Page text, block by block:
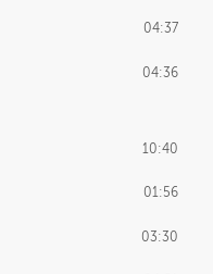
02:24
07:26
01:34
02:03
04:37
04:36
10:40
01:56
03:30